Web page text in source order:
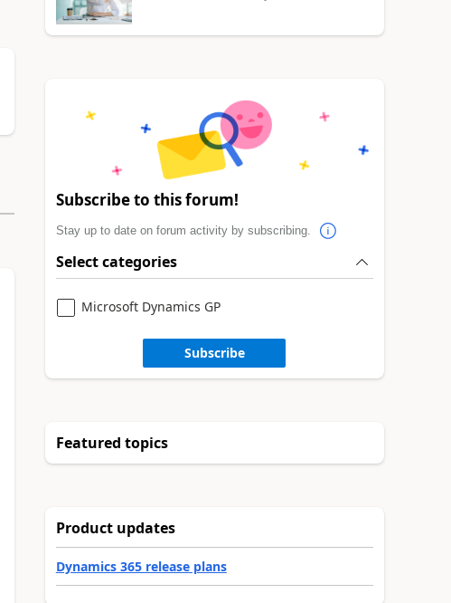
Subscribe to this forum!
Stay up to date on forum activity by subscribing.
Select categories
Microsoft Dynamics GP
Subscribe
Featured topics
Product updates
Dynamics 365 release plans